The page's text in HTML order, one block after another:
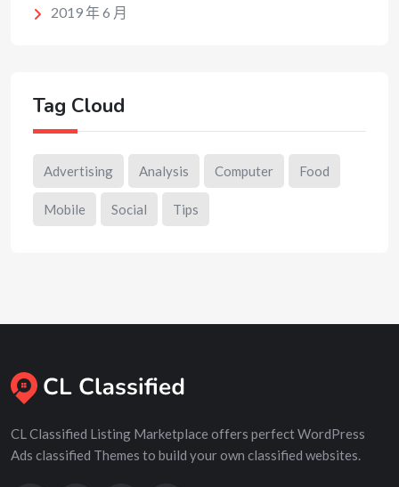
2019 年 6 月
Tag Cloud
Advertising Analysis Computer Food
Mobile Social Tips
CL Classified Listing Marketplace offers perfect WordPress
Ads classified Themes to build your own classified websites.